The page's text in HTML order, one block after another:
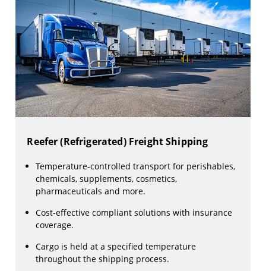
Reefer (Refrigerated) Freight Shipping
Temperature-controlled transport for perishables,
chemicals, supplements, cosmetics,
pharmaceuticals and more.
Cost-effective compliant solutions with insurance
coverage.
Cargo is held at a specified temperature
throughout the shipping process.